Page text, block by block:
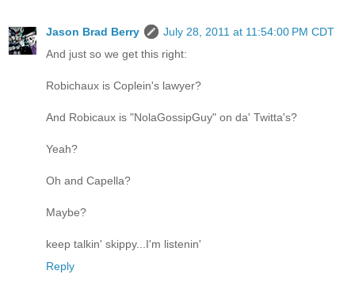
Jason Brad Berry
July 28, 2011 at 11:54:00 PM CDT
And just so we get this right:
Robichaux is Coplein's lawyer?
And Robicaux is "NolaGossipGuy" on da' Twitta's?
Yeah?
Oh and Capella?
Maybe?
keep talkin' skippy...I'm listenin'
Reply